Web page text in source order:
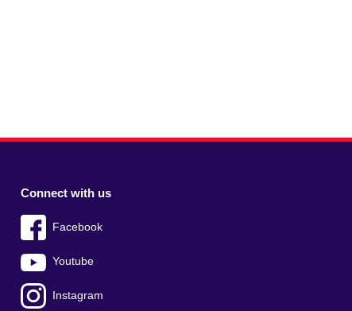
Connect with us
Facebook
Youtube
Instagram